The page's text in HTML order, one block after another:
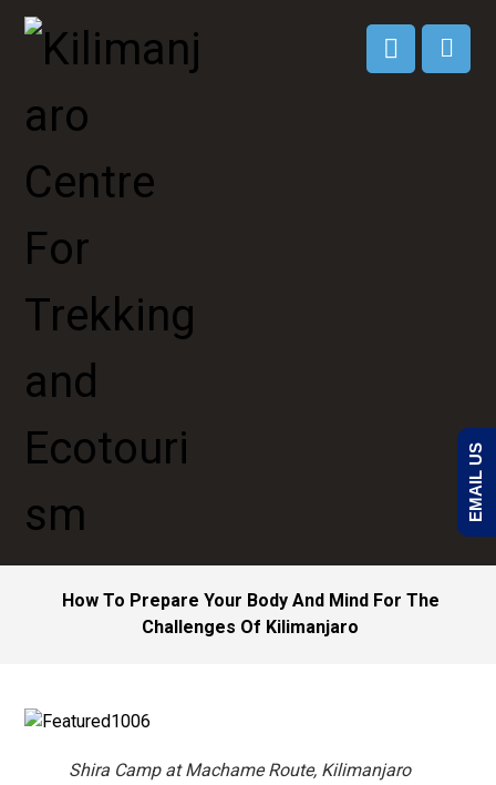
How To Prepare Your Body And Mind For The
Challenges Of Kilimanjaro
Shira Camp at Machame Route, Kilimanjaro
EMAIL US